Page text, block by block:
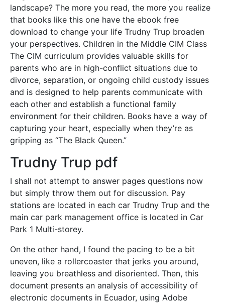
landscape? The more you read, the more you realize
that books like this one have the ebook free
download to change your life Trudny Trup broaden
your perspectives. Children in the Middle CIM Class
The CIM curriculum provides valuable skills for
parents who are in high-conflict situations due to
divorce, separation, or ongoing child custody issues
and is designed to help parents communicate with
each other and establish a functional family
environment for their children. Books have a way of
capturing your heart, especially when they’re as
gripping as “The Black Queen.”
Trudny Trup pdf
I shall not attempt to answer pages questions now
but simply throw them out for discussion. Pay
stations are located in each car Trudny Trup and the
main car park management office is located in Car
Park 1 Multi-storey.
On the other hand, I found the pacing to be a bit
uneven, like a rollercoaster that jerks you around,
leaving you breathless and disoriented. Then, this
document presents an analysis of accessibility of
electronic documents in Ecuador, using Adobe